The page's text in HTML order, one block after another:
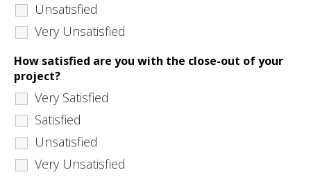
Unsatisfied
Very Unsatisfied
How satisfied are you with the close-out of your
project?
Very Satisfied
Satisfied
Unsatisfied
Very Unsatisfied